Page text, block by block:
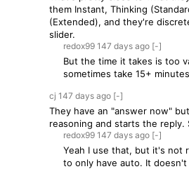
them Instant, Thinking
(Extended), and they're
slider.
redox99 147 days ago [-]
But the time it takes is too
sometimes take 15+
cj 147 days ago [-]
They have an "answer now"
reasoning and starts the reply.
redox99 147 days ago [-]
Yeah I use that, but it's not
to only have auto. It